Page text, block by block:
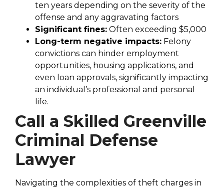
ten years depending on the severity of the
offense and any aggravating factors
Significant fines: Often exceeding $5,000
Long-term negative impacts: Felony
convictions can hinder employment
opportunities, housing applications, and
even loan approvals, significantly impacting
an individual’s professional and personal
life.
Call a Skilled Greenville
Criminal Defense
Lawyer
Navigating the complexities of theft charges in